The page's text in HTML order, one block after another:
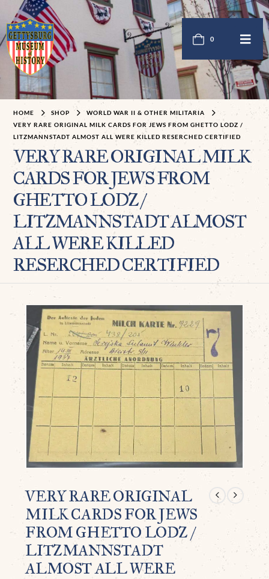
0
HOME SHOP
WORLD WAR II & OTHER MILITARIA
VERY RARE ORIGINAL MILK CARDS FOR JEWS FROM GHETTO LODZ /
LITZMANNSTADT ALMOST ALL WERE KILLED RESERCHED CERTIFIED
VERY RARE ORIGINAL MILK
CARDS FOR JEWS FROM
GHETTO LODZ /
LITZMANNSTADT ALMOST
ALL WERE KILLED
RESERCHED CERTIFIED
VERY RARE ORIGINAL
MILK CARDS FOR JEWS
FROM GHETTO LODZ /
LITZMANNSTADT
ALMOST ALL WERE